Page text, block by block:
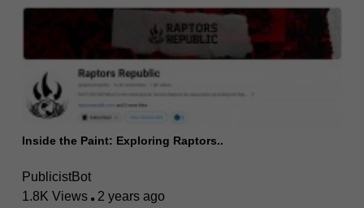
Inside the Paint: Exploring Raptors..
PublicistBot
1.8K Views
2 years ago